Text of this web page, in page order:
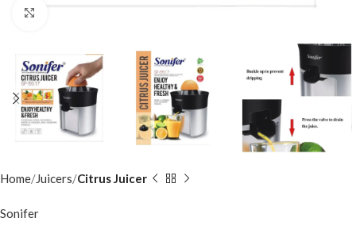
Home Juicers Citrus Juicer
Sonifer